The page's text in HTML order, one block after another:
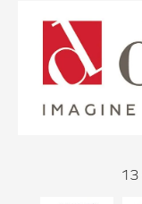
13